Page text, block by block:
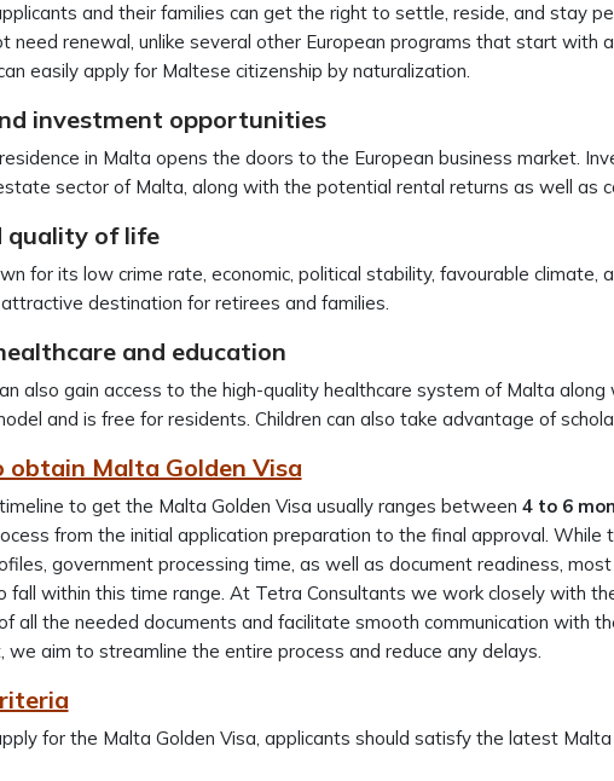
and their families can get the right to settle, reside, and stay
need renewal, unlike several other European programs that start with
easily apply for Maltese citizenship by naturalization.
investment opportunities
in Malta opens the doors to the European business market.
sector of Malta, along with the potential rental returns as well as
quality of life
for its low crime rate, economic, political stability, favourable climate,
destination for retirees and families.
and education
also gain access to the high-quality healthcare system of Malta along
and is free for residents. Children can also take advantage of
obtain Malta Golden Visa
to get the Malta Golden Visa usually ranges between 4 to 6
from the initial application preparation to the final approval. While
government processing time, as well as document readiness,
fall within this time range. At Tetra Consultants we work closely with
all the needed documents and facilitate smooth communication with
we aim to streamline the entire process and reduce any delays.
for the Malta Golden Visa, applicants should satisfy the latest